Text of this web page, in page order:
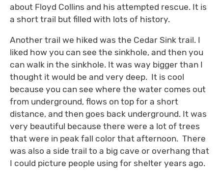
about Floyd Collins and his attempted rescue. It is
a short trail but filled with lots of history.
Another trail we hiked was the Cedar Sink trail. I
liked how you can see the sinkhole, and then you
can walk in the sinkhole. It was way bigger than I
thought it would be and very deep. It is cool
because you can see where the water comes out
from underground, flows on top for a short
distance, and then goes back underground. It was
very beautiful because there were a lot of trees
that were in peak fall color that afternoon. There
was also a side trail to a big cave or overhang that
I could picture people using for shelter years ago.